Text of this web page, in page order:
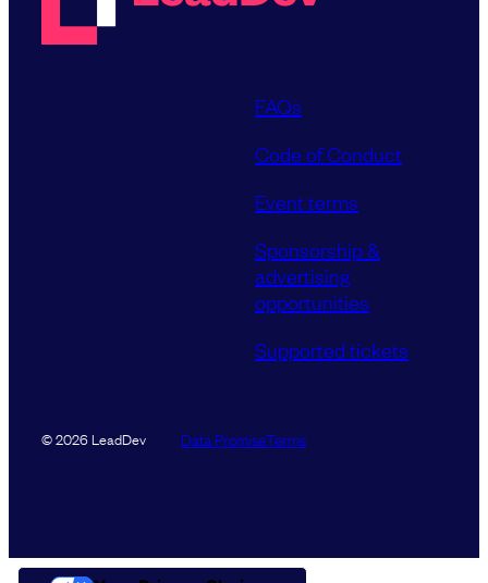
FAQs
Code of Conduct
Event terms
Sponsorship &
advertising
opportunities
Supported tickets
© 2026 LeadDev Data PromiseTerms